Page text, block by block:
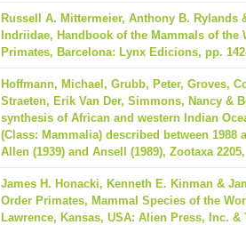
Russell A. Mittermeier, Anthony B. Rylands
Indriidae, Handbook of the Mammals of the
Primates, Barcelona: Lynx Edicions, pp.
Hoffmann, Michael, Grubb, Peter, Groves,
Straeten, Erik Van Der, Simmons, Nancy &
synthesis of African and western Indian
(Class: Mammalia) described between 1988
Allen (1939) and Ansell (1989), Zootaxa
James H. Honacki, Kenneth E. Kinman &
Order Primates, Mammal Species of the
Lawrence, Kansas, USA: Alien Press, Inc.